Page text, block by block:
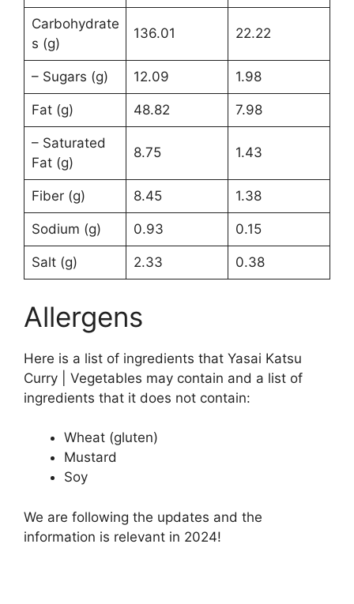
Carbohydrate
s (g)
136.01 22.22
– Sugars (g) 12.09 1.98
Fat (g) 48.82 7.98
– Saturated
Fat (g)
8.75 1.43
Fiber (g) 8.45 1.38
Sodium (g) 0.93 0.15
Salt (g) 2.33 0.38
Allergens
Here is a list of ingredients that Yasai Katsu
Curry | Vegetables may contain and a list of
ingredients that it does not contain:
Wheat (gluten)
Mustard
Soy
We are following the updates and the
information is relevant in 2024!